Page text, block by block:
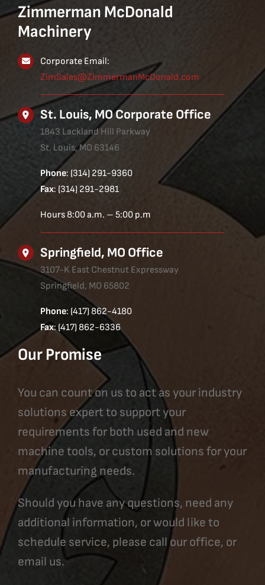
Zimmerman McDonald
Machinery
Corporate Email:
ZimSales@ZimmermanMcDonald.com
St. Louis, MO Corporate Office
1843 Lackland Hill Parkway
St. Louis, MO 63146
Phone: (314) 291-9360
Fax: (314) 291-2981
Hours 8:00 a.m. – 5:00 p.m
Springfield, MO Office
3107-K East Chestnut Expressway
Springfield, MO 65802
Phone: (417) 862-4180
Fax: (417) 862-6336
Our Promise
You can count on us to act as your industry
solutions expert to support your
requirements for both used and new
machine tools, or custom solutions for your
manufacturing needs.
Should you have any questions, need any
additional information, or would like to
schedule service, please call our office, or
email us.